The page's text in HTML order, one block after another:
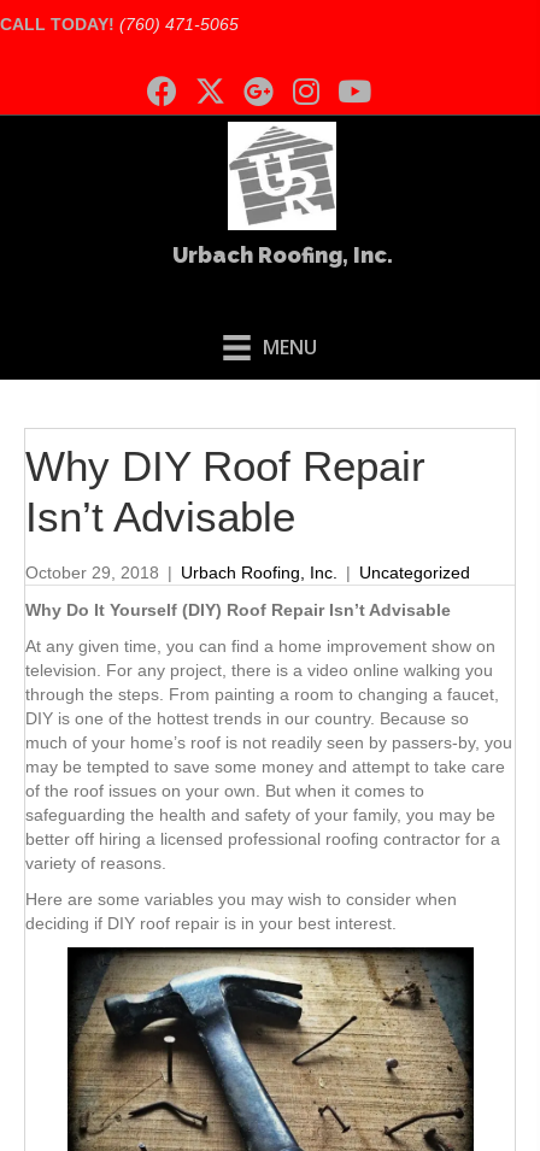
CALL TODAY! (760) 471-5065
Urbach Roofing, Inc.
MENU
Why DIY Roof Repair
Isn’t Advisable
October 29, 2018 | Urbach Roofing, Inc. | Uncategorized
Why Do It Yourself (DIY) Roof Repair Isn’t Advisable
At any given time, you can find a home improvement show on
television. For any project, there is a video online walking you
through the steps. From painting a room to changing a faucet,
DIY is one of the hottest trends in our country. Because so
much of your home’s roof is not readily seen by passers-by, you
may be tempted to save some money and attempt to take care
of the roof issues on your own. But when it comes to
safeguarding the health and safety of your family, you may be
better off hiring a licensed professional roofing contractor for a
variety of reasons.
Here are some variables you may wish to consider when
deciding if DIY roof repair is in your best interest.